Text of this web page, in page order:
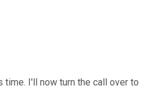
I'll now turn the call over to